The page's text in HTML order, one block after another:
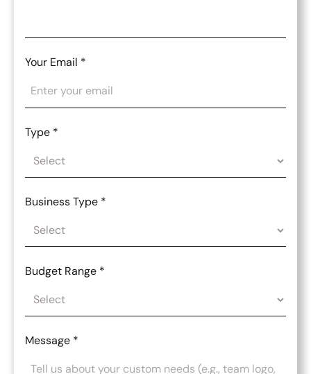
Your Email *
Type *
Business Type *
Budget Range *
Message *